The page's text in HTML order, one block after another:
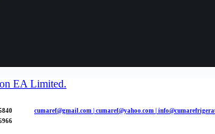
cumaref@gmail.com | cumaref@yahoo.com |